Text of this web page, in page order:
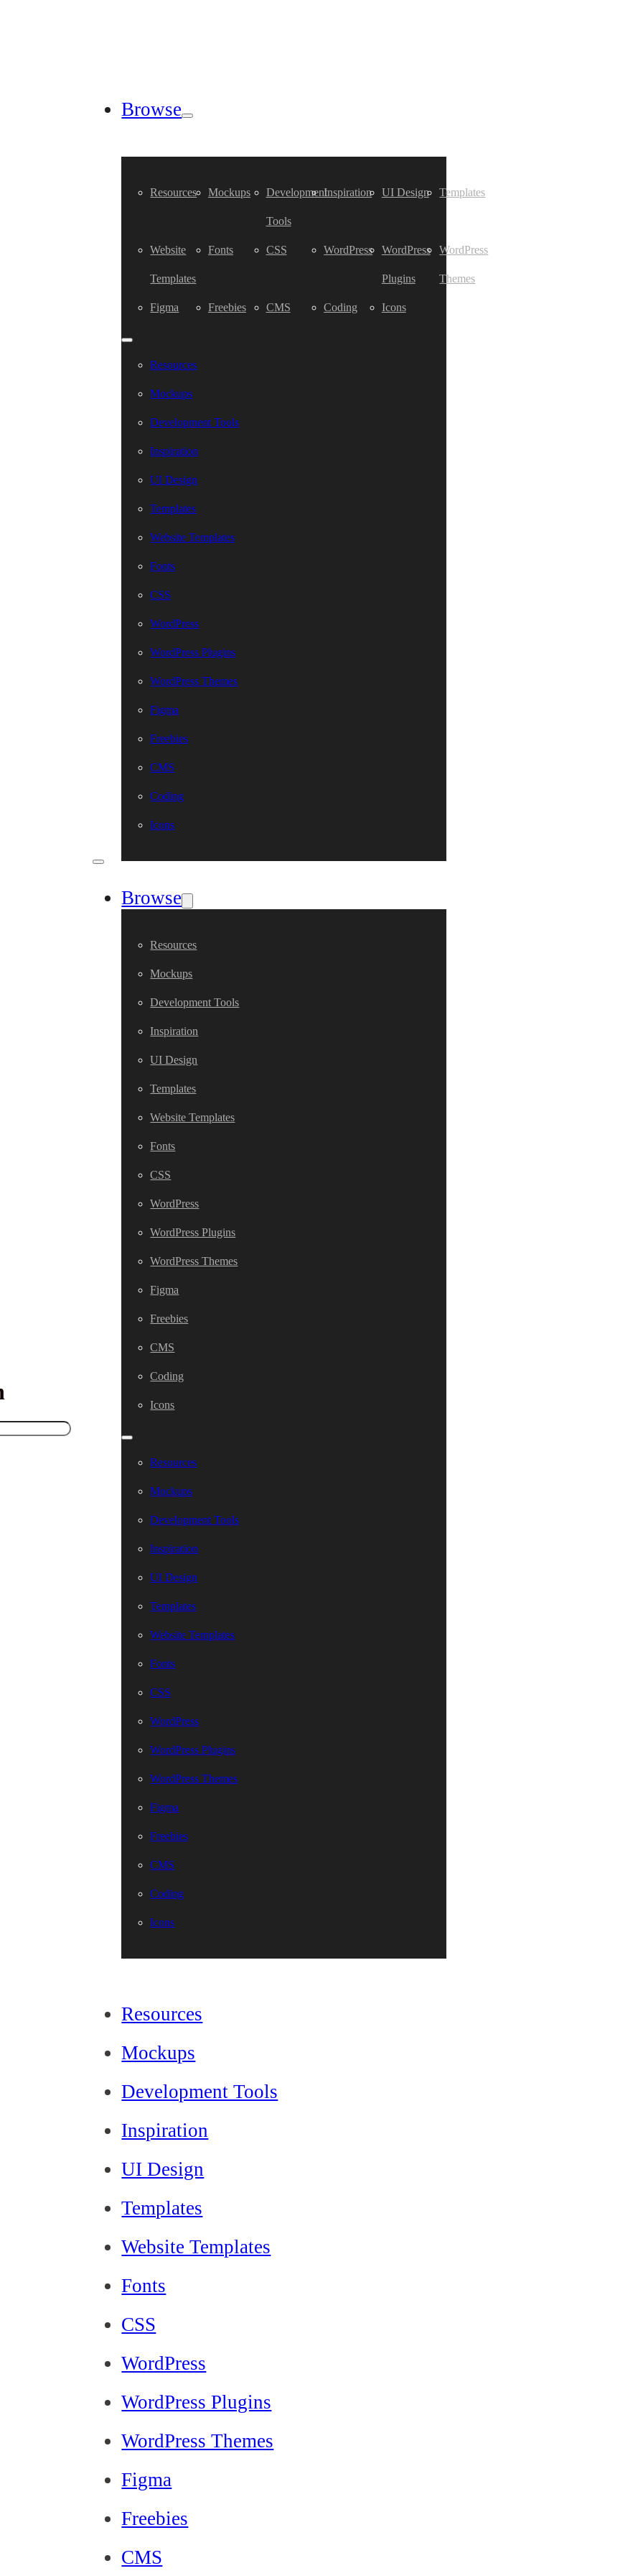
Browse
Resources Mockups Development
Tools
Inspiration UI Design Templates
Website
Templates
Fonts CSS WordPress WordPress
Plugins
WordPress
Themes
Figma Freebies CMS Coding Icons
Resources
Mockups
Development Tools
Inspiration
UI Design
Templates
Website Templates
Fonts
CSS
WordPress
WordPress Plugins
WordPress Themes
Figma
Freebies
CMS
Coding
Icons
Browse
Resources
Mockups
Development Tools
Inspiration
UI Design
Templates
Website Templates
Fonts
CSS
WordPress
WordPress Plugins
WordPress Themes
Figma
Freebies
CMS
Coding
Icons
Resources
Mockups
Development Tools
Inspiration
UI Design
Templates
Website Templates
Fonts
CSS
WordPress
WordPress Plugins
WordPress Themes
Figma
Freebies
CMS
Coding
Icons
Resources
Mockups
Development Tools
Inspiration
UI Design
Templates
Website Templates
Fonts
CSS
WordPress
WordPress Plugins
WordPress Themes
Figma
Freebies
CMS